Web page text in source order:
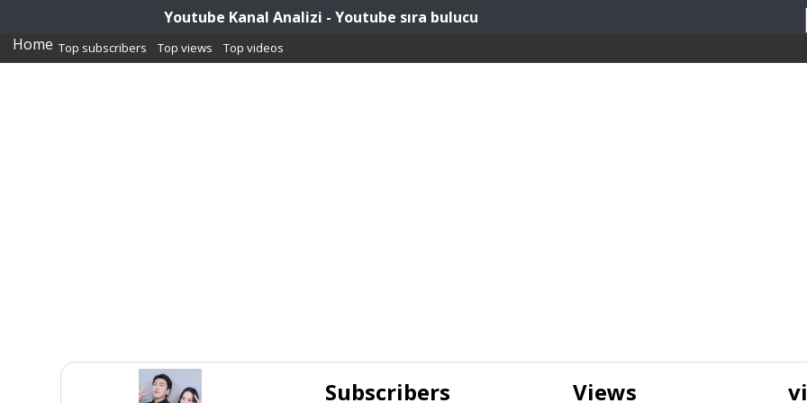
Youtube Kanal Analizi - Youtube sıra bulucu
Home Top subscribers Top views Top videos
Subscribers
Views